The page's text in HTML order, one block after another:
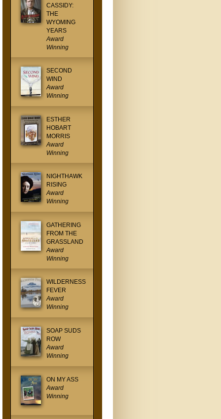
CASSIDY:
THE
WYOMING
YEARS
Award
Winning
SECOND
WIND
Award
Winning
ESTHER
HOBART
MORRIS
Award
Winning
NIGHTHAWK
RISING
Award
Winning
GATHERING
FROM THE
GRASSLAND
Award
Winning
WILDERNESS
FEVER
Award
Winning
SOAP SUDS
ROW
Award
Winning
ON MY ASS
Award
Winning